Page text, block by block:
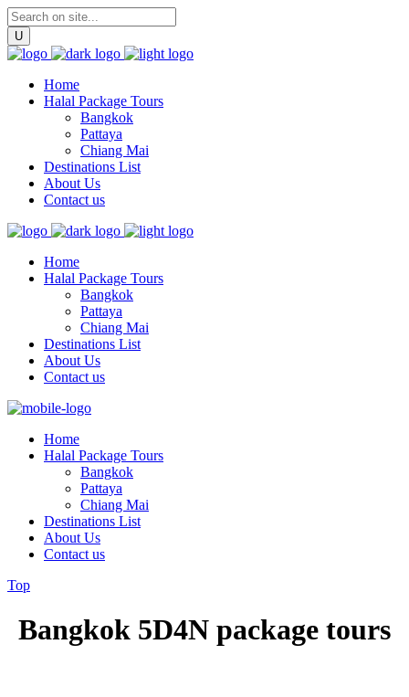
Home
Halal Package Tours
Bangkok
Pattaya
Chiang Mai
Destinations List
About Us
Contact us
Home
Halal Package Tours
Bangkok
Pattaya
Chiang Mai
Destinations List
About Us
Contact us
Home
Halal Package Tours
Bangkok
Pattaya
Chiang Mai
Destinations List
About Us
Contact us
Top
Bangkok 5D4N package tours